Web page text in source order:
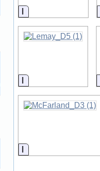
Information
Information
Information